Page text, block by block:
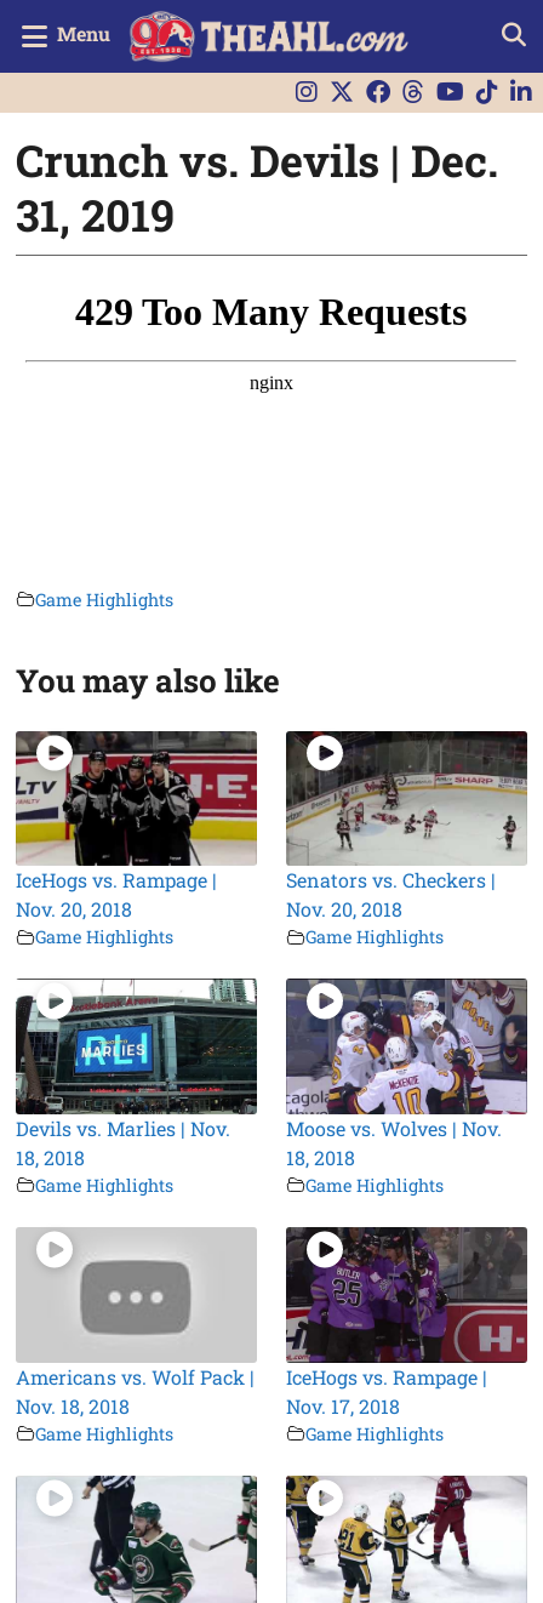
Menu
Crunch vs. Devils | Dec.
31, 2019
Game Highlights
You may also like
IceHogs vs. Rampage |
Nov. 20, 2018
Game Highlights
Senators vs. Checkers |
Nov. 20, 2018
Game Highlights
Devils vs. Marlies | Nov.
18, 2018
Game Highlights
Moose vs. Wolves | Nov.
18, 2018
Game Highlights
Americans vs. Wolf Pack |
Nov. 18, 2018
Game Highlights
IceHogs vs. Rampage |
Nov. 17, 2018
Game Highlights